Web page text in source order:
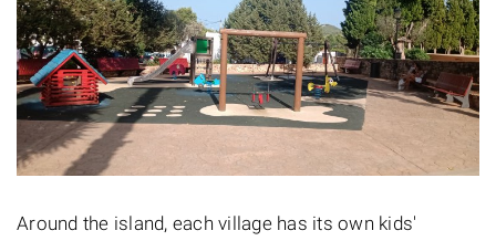
Around the island, each village has its own kids'